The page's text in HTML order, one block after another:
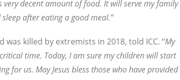
very decent amount of food. It will serve my family
after eating a good meal.”
was killed by extremists in 2018, told ICC. “My
time. Today, I am sure my children will start
for us. May Jesus bless those who have provided